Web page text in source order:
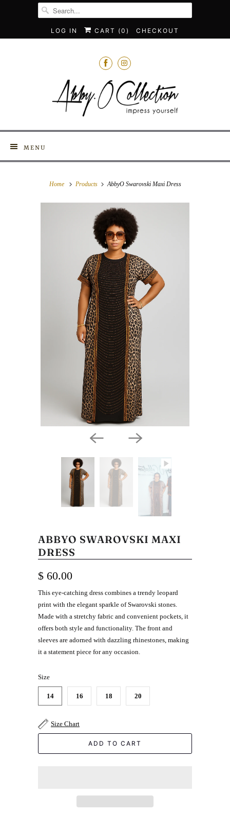
LOG IN CART (0 ) CHECKOUT
MENU
Home Products AbbyO Swarovski Maxi Dress
ABBYO SWAROVSKI MAXI
DRESS
$ 60.00
This eye-catching dress combines a trendy leopard
print with the elegant sparkle of Swarovski stones.
Made with a stretchy fabric and convenient pockets, it
offers both style and functionality. The front and
sleeves are adorned with dazzling rhinestones, making
it a statement piece for any occasion.
Size
14 16 18 20
Size Chart
ADD TO CART